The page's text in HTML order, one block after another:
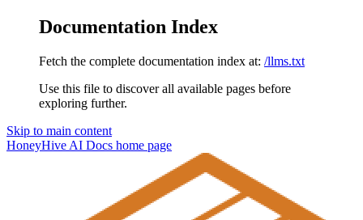
Documentation Index
Fetch the complete documentation index at: /llms.txt
Use this file to discover all available pages before
exploring further.
Skip to main content
HoneyHive AI Docs home page